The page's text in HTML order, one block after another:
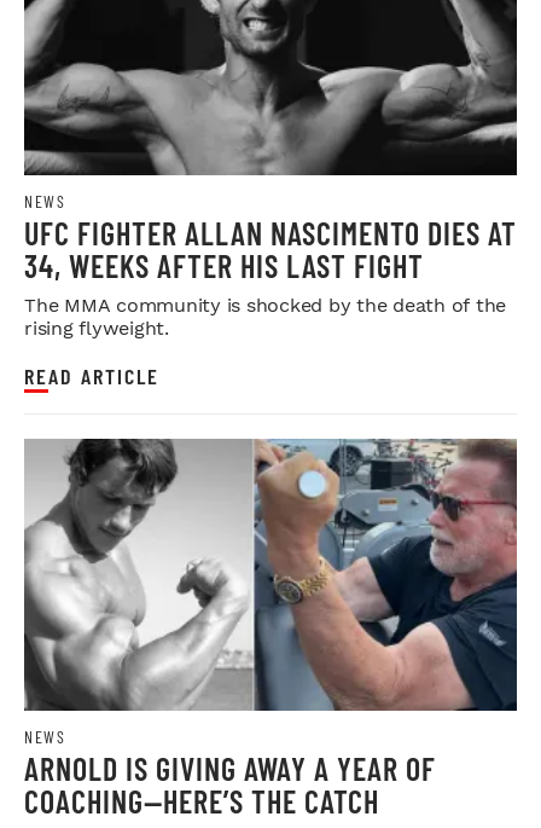
NEWS
UFC FIGHTER ALLAN NASCIMENTO DIES AT
34, WEEKS AFTER HIS LAST FIGHT
The MMA community is shocked by the death of the
rising flyweight.
READ ARTICLE
NEWS
ARNOLD IS GIVING AWAY A YEAR OF
COACHING—HERE’S THE CATCH